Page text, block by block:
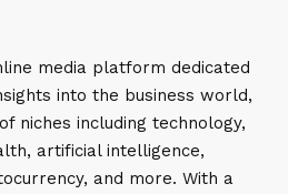
media platform dedicated
into the business world,
niches including technology,
artificial intelligence,
and more. With a